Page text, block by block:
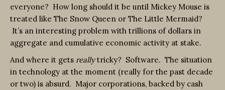
everyone? How long should it be until Mickey Mouse is
treated like The Snow Queen or The Little Mermaid?
It’s an interesting problem with trillions of dollars in
aggregate and cumulative economic activity at stake.
And where it gets reallytricky? Software. The situation
in technology at the moment (really for the past decade
or two) is absurd. Major corporations, backed by cash